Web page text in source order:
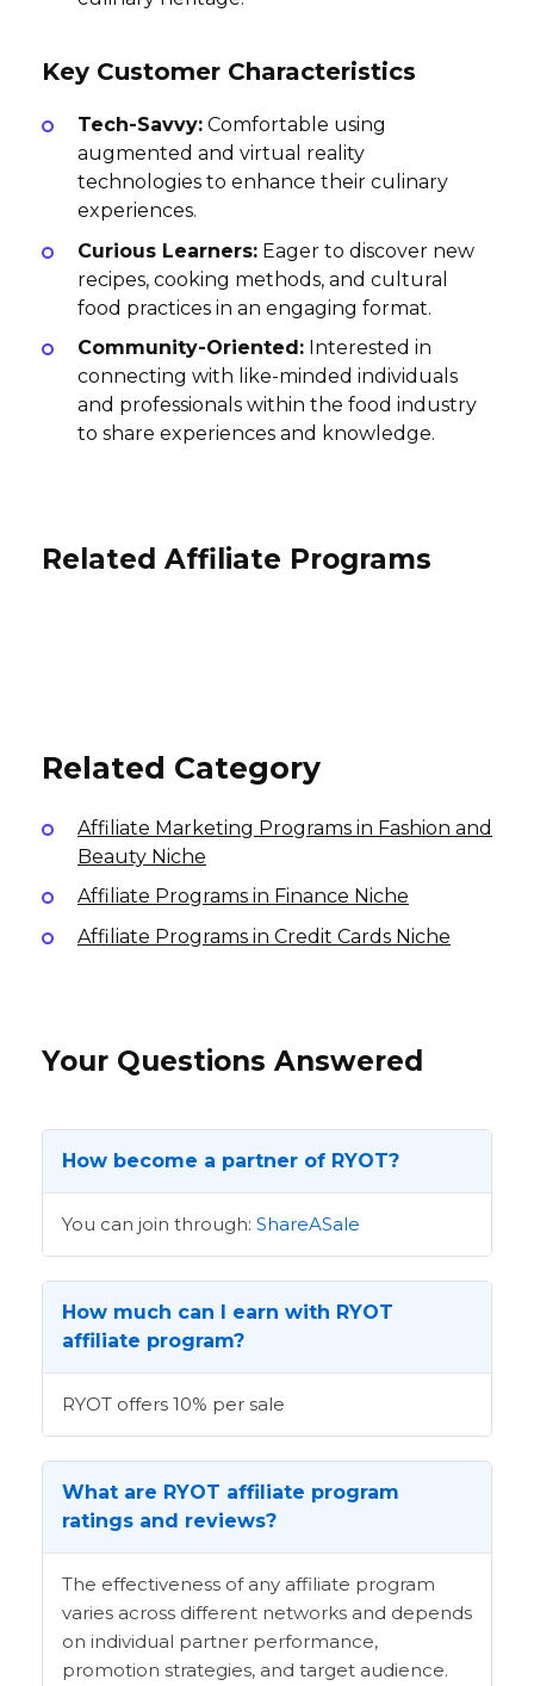
Key Customer Characteristics
Tech-Savvy: Comfortable using
augmented and virtual reality
technologies to enhance their culinary
experiences.
Curious Learners: Eager to discover new
recipes, cooking methods, and cultural
food practices in an engaging format.
Community-Oriented: Interested in
connecting with like-minded individuals
and professionals within the food industry
to share experiences and knowledge.
Related Affiliate Programs
Related Category
Affiliate Marketing Programs in Fashion and
Beauty Niche
Affiliate Programs in Finance Niche
Affiliate Programs in Credit Cards Niche
Your Questions Answered
How become a partner of RYOT?
You can join through: ShareASale
How much can I earn with RYOT
affiliate program?
RYOT offers 10% per sale
What are RYOT affiliate program
ratings and reviews?
The effectiveness of any affiliate program
varies across different networks and depends
on individual partner performance,
promotion strategies, and target audience.